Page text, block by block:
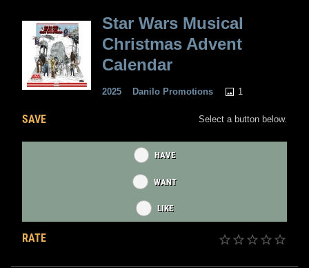
Star Wars Musical
Christmas Advent
Calendar
2025 Danilo Promotions 1
SAVE Select a button below.
HAVE
WANT
LIKE
RATE